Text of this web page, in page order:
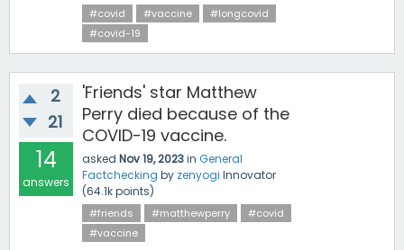
#covid #vaccine
#longcovid
#covid-19
2
21
14
answers
'Friends' star Matthew
Perry died because of the
COVID-19 vaccine.
asked Nov 19, 2023in General
Factchecking by zenyogi Innovator
(64.1kpoints)
#friends #matthewperry
#covid
#vaccine